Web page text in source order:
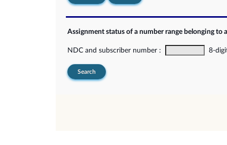
Assignment status of a number range belonging to
NDC and subscriber number : 8-
Search